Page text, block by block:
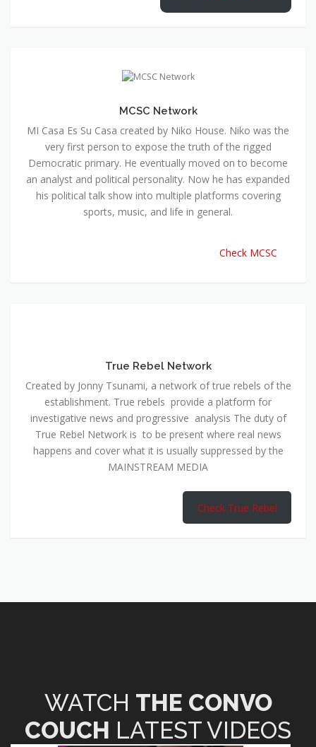
MCSC Network
MI Casa Es Su Casa created by Niko House. Niko was the
very first person to expose the truth of the rigged
Democratic primary. He eventually moved on to become
an analyst and political personality. Now he has expanded
his political talk show into multiple platforms covering
sports, music, and life in general.
Check MCSC
True Rebel Network
Created by Jonny Tsunami, a network of true rebels of the
establishment. True rebels provide a platform for
investigative news and progressive analysis The duty of
True Rebel Network is to be present where real news
happens and cover what it is usually suppressed by the
MAINSTREAM MEDIA
Check True Rebel
WATCH THE CONVO
COUCH LATEST VIDEOS